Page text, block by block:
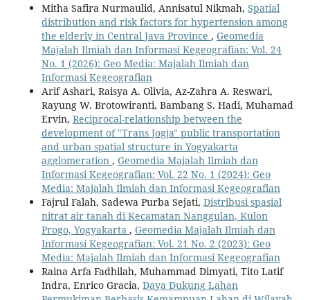
Mitha Safira Nurmaulid, Annisatul Nikmah, Spatial
distribution and risk factors for hypertension among
the elderly in Central Java Province , Geomedia
Majalah Ilmiah dan Informasi Kegeografian: Vol. 24
No. 1 (2026): Geo Media: Majalah Ilmiah dan
Informasi Kegeografian
Arif Ashari, Raisya A. Olivia, Az-Zahra A. Reswari,
Rayung W. Brotowiranti, Bambang S. Hadi, Muhamad
Ervin, Reciprocal-relationship between the
development of "Trans Jogja" public transportation
and urban spatial structure in Yogyakarta
agglomeration , Geomedia Majalah Ilmiah dan
Informasi Kegeografian: Vol. 22 No. 1 (2024): Geo
Media: Majalah Ilmiah dan Informasi Kegeografian
Fajrul Falah, Sadewa Purba Sejati, Distribusi spasial
nitrat air tanah di Kecamatan Nanggulan, Kulon
Progo, Yogyakarta , Geomedia Majalah Ilmiah dan
Informasi Kegeografian: Vol. 21 No. 2 (2023): Geo
Media: Majalah Ilmiah dan Informasi Kegeografian
Raina Arfa Fadhilah, Muhammad Dimyati, Tito Latif
Indra, Enrico Gracia, Daya Dukung Lahan